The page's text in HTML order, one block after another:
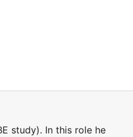
study). In this role he